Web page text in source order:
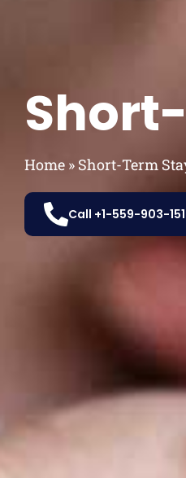
Home » Short-Term
Call +1-559-903-